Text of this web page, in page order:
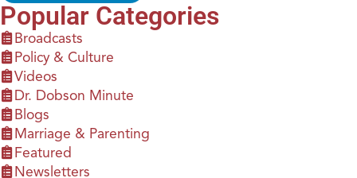
Popular Categories
Broadcasts
Policy & Culture
Videos
Dr. Dobson Minute
Blogs
Marriage & Parenting
Featured
Newsletters